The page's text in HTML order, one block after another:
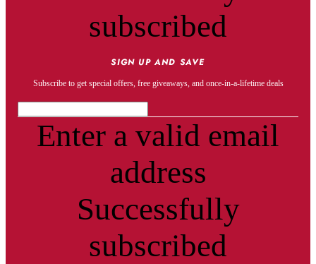
subscribed
SIGN UP AND SAVE
Subscribe to get special offers, free giveaways, and once-in-a-lifetime deals
Enter a valid email
address
Successfully
subscribed